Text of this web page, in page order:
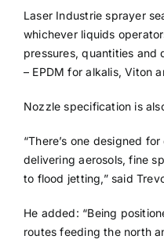
Laser Industrie sprayer
whichever liquids
pressures, quantities and
– EPDM for alkalis, Viton
Nozzle specification is
“There’s one designed
delivering aerosols, fine
to flood jetting,” said
He added: “Being
routes feeding the north